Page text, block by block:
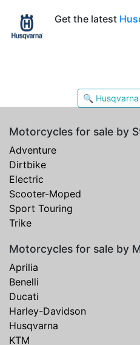
Get the latest
🔍
Motorcycles for sale by
Adventure
Dirtbike
Electric
Scooter-Moped
Sport Touring
Trike
Motorcycles for sale by
Aprilia
Benelli
Ducati
Harley-Davidson
Husqvarna
KTM